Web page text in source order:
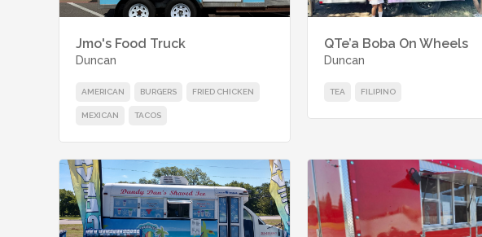
Jmo's Food Truck
Duncan
AMERICAN BURGERS FRIED CHICKEN
MEXICAN TACOS
QTe’a Boba On Wheels
Duncan
TEA FILIPINO